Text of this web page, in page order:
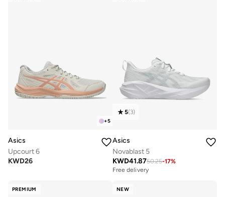
+5
Asics
Upcourt 6
KWD26
5(3)
Asics
Novablast 5
KWD41.8750.25-17%
Free delivery
PREMIUM NEW